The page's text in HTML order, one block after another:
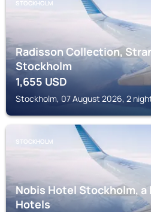
STOCKHOLM
Radisson Collection,
Stockholm
1,655USD
Stockholm, 07 August 2026, 2
STOCKHOLM
Nobis Hotel Stockholm, a
Hotels